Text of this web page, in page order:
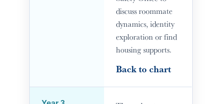
discuss roommate
dynamics, identity
exploration or find
housing supports.
Back to chart